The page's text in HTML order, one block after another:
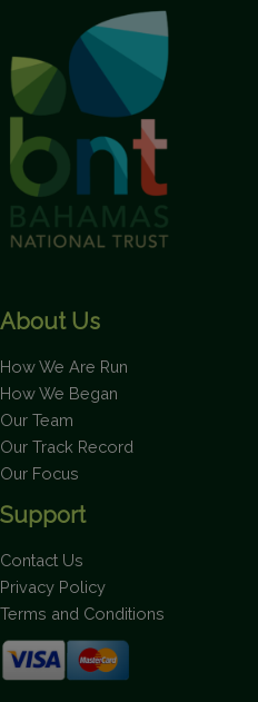
About Us
How We Are Run
How We Began
Our Team
Our Track Record
Our Focus
Support
Contact Us
Privacy Policy
Terms and Conditions